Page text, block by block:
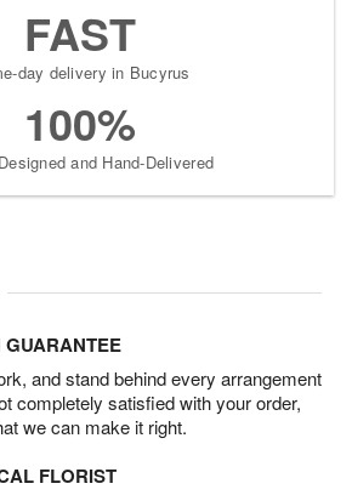
FAST
day delivery in Bucyrus
100%
and Hand-Delivered
GUARANTEE
and stand behind every arrangement
completely satisfied with your order,
we can make it right.
FLORIST